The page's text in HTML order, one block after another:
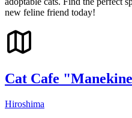
new feline friend today!
Cat Cafe
Hiroshima